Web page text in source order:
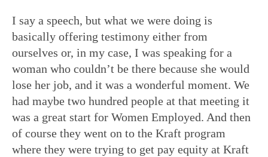
I say a speech, but what we were doing is
basically offering testimony either from
ourselves or, in my case, I was speaking for a
woman who couldn’t be there because she would
lose her job, and it was a wonderful moment. We
had maybe two hundred people at that meeting it
was a great start for Women Employed. And then
of course they went on to the Kraft program
where they were trying to get pay equity at Kraft